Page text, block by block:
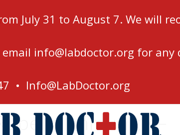
July 31 to August 7. We will
info@labdoctor.org for any
• Info@LabDoctor.org
Immunity –